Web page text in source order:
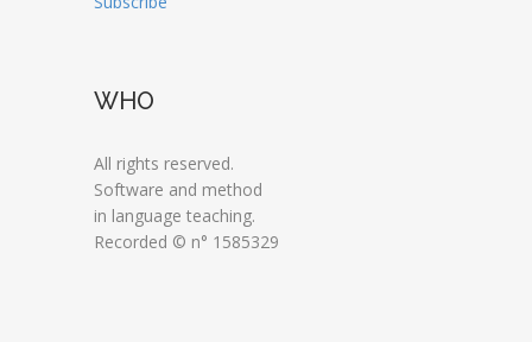
WHO
All rights reserved.
Software and method
in language teaching.
Recorded © n° 1585329